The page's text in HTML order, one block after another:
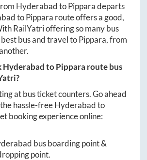
HyderabadtoPipparadeparts
toPippara route offers a good,
RailYatri offering so many bus
bus and travel toPippara, from
HyderabadtoPippara route bus
at bus ticket counters. Go ahead
hassle-freeHyderabadto
booking experience online:
bus boarding point &
point.